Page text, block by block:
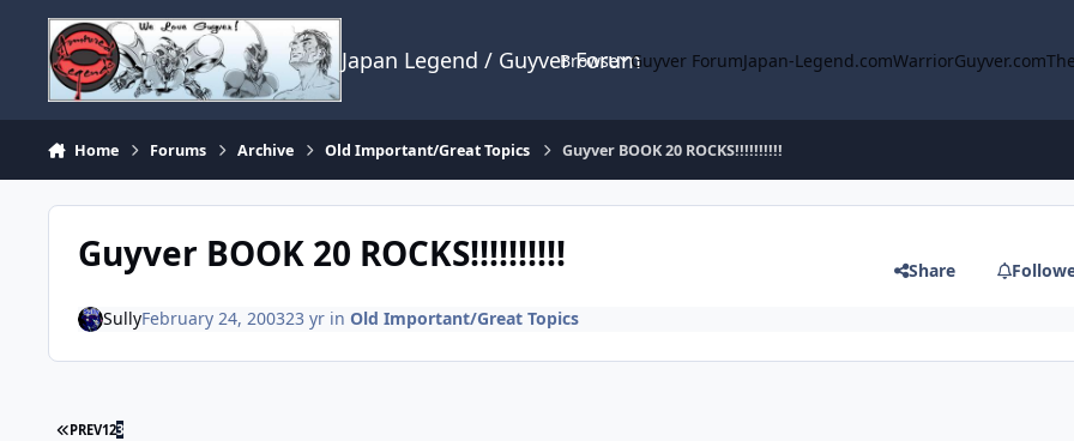
Skip to content
Japan Legend / Guyver Forum
Browse Guyver ForumJapan-Legend.comWarriorGuyver.com
Home Forums Archive Old Important/Great Topics Guyver BOOK 20 ROCKS!!!!!!!!!!
Guyver BOOK 20 ROCKS!!!!!!!!!! Share
SullyFebruary 24, 200323 yrin Old Important/Great Topics
FIRST PAGE
PREV123